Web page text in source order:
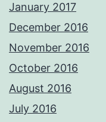
January 2017
December 2016
November 2016
October 2016
August 2016
July 2016